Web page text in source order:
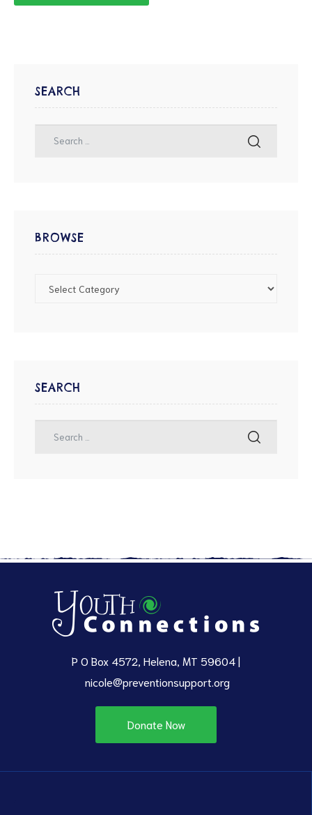
SEARCH
BROWSE
SEARCH
P O Box 4572, Helena, MT 59604 |
nicole@preventionsupport.org
Donate Now